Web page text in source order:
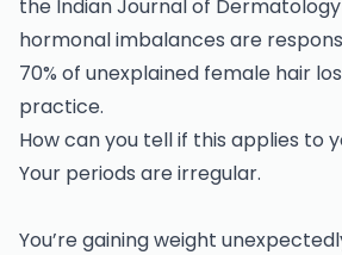
the Indian Journal of
hormonal imbalances are
70% of unexplained female hair
practice.
How can you tell if this applies to
Your periods are irregular.
You’re gaining weight